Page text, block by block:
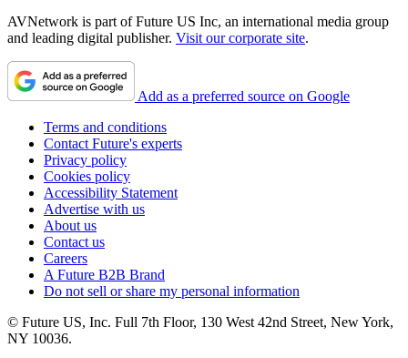
AVNetwork is part of Future US Inc, an international media group
and leading digital publisher. Visit our corporate site.
Add as a preferred source on Google
Terms and conditions
Contact Future's experts
Privacy policy
Cookies policy
Accessibility Statement
Advertise with us
About us
Contact us
Careers
A Future B2B Brand
Do not sell or share my personal information
© Future US, Inc. Full 7th Floor, 130 West 42nd Street, New York,
NY 10036.